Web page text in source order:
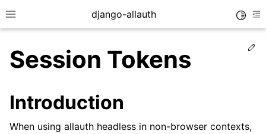
Toggle site navigation sidebar
django-allauth
Session Tokens
Introduction
When using allauth headless in non-browser contexts,